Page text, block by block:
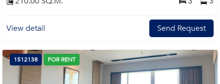
View detail Send Request
1512138 FOR RENT